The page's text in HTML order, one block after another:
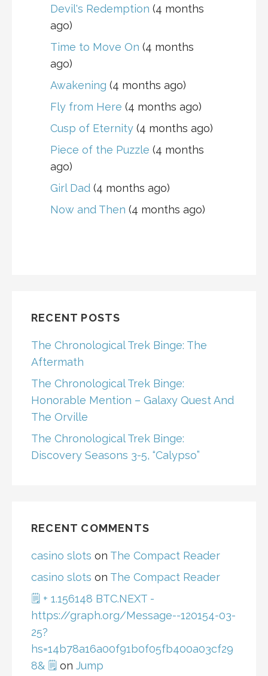
Devil's Redemption (4 months
ago)
Time to Move On (4 months
ago)
Awakening (4 months ago)
Fly from Here (4 months ago)
Cusp of Eternity (4 months ago)
Piece of the Puzzle (4 months
ago)
Girl Dad (4 months ago)
Now and Then (4 months ago)
RECENT POSTS
The Chronological Trek Binge: The
Aftermath
The Chronological Trek Binge:
Honorable Mention – Galaxy Quest And
The Orville
The Chronological Trek Binge:
Discovery Seasons 3-5, “Calypso”
RECENT COMMENTS
casino slots on The Compact Reader
casino slots on The Compact Reader
🗒 + 1.156148 BTC.NEXT -
https://graph.org/Message--120154-03-
25?
hs=14b78a16a00f91b0f05fb400a03cf29
8& 🗒 on Jump